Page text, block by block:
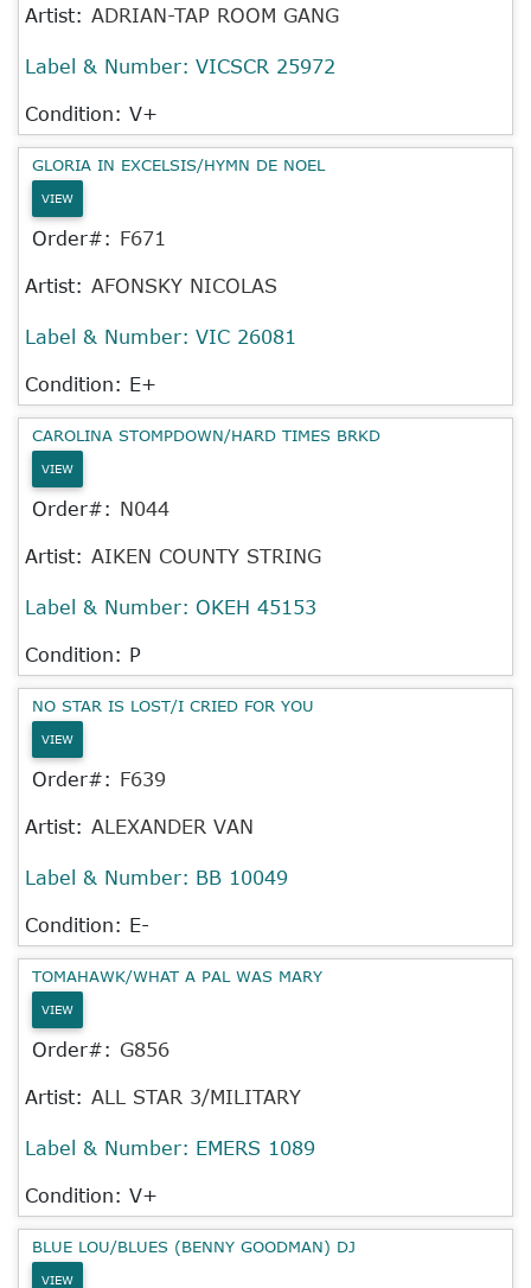
Artist: ADRIAN-TAP ROOM GANG
Label & Number: VICSCR 25972
Condition: V+
GLORIA IN EXCELSIS/HYMN DE NOEL
VIEW
Order#: F671
Artist: AFONSKY NICOLAS
Label & Number: VIC 26081
Condition: E+
CAROLINA STOMPDOWN/HARD TIMES BRKD
VIEW
Order#: N044
Artist: AIKEN COUNTY STRING
Label & Number: OKEH 45153
Condition: P
NO STAR IS LOST/I CRIED FOR YOU
VIEW
Order#: F639
Artist: ALEXANDER VAN
Label & Number: BB 10049
Condition: E-
TOMAHAWK/WHAT A PAL WAS MARY
VIEW
Order#: G856
Artist: ALL STAR 3/MILITARY
Label & Number: EMERS 1089
Condition: V+
BLUE LOU/BLUES (BENNY GOODMAN) DJ
VIEW